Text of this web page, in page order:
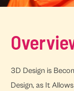
3D Design is
Design, as It